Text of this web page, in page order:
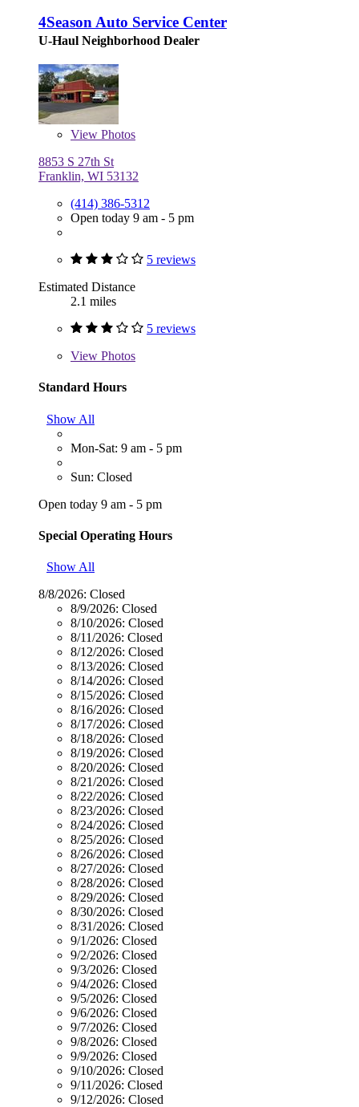
4Season Auto Service Center
U-Haul Neighborhood Dealer
View Photos
8853 S 27th St
Franklin, WI 53132
(414) 386-5312
Open today 9 am - 5 pm
5 reviews
Estimated Distance
2.1 miles
5 reviews
View Photos
Standard Hours
Show All
Mon-Sat: 9 am - 5 pm
Sun: Closed
Open today 9 am - 5 pm
Special Operating Hours
Show All
8/8/2026: Closed
8/9/2026: Closed
8/10/2026: Closed
8/11/2026: Closed
8/12/2026: Closed
8/13/2026: Closed
8/14/2026: Closed
8/15/2026: Closed
8/16/2026: Closed
8/17/2026: Closed
8/18/2026: Closed
8/19/2026: Closed
8/20/2026: Closed
8/21/2026: Closed
8/22/2026: Closed
8/23/2026: Closed
8/24/2026: Closed
8/25/2026: Closed
8/26/2026: Closed
8/27/2026: Closed
8/28/2026: Closed
8/29/2026: Closed
8/30/2026: Closed
8/31/2026: Closed
9/1/2026: Closed
9/2/2026: Closed
9/3/2026: Closed
9/4/2026: Closed
9/5/2026: Closed
9/6/2026: Closed
9/7/2026: Closed
9/8/2026: Closed
9/9/2026: Closed
9/10/2026: Closed
9/11/2026: Closed
9/12/2026: Closed